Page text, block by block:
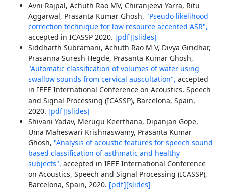
Avni Rajpal, Achuth Rao MV, Chiranjeevi Yarra, Ritu
Aggarwal, Prasanta Kumar Ghosh, "Pseudo likelihood
correction technique for low resource accented ASR",
accepted in ICASSP 2020. [pdf][slides]
Siddharth Subramani, Achuth Rao M V, Divya Giridhar,
Prasanna Suresh Hegde, Prasanta Kumar Ghosh,
"Automatic classification of volumes of water using
swallow sounds from cervical auscultation", accepted
in IEEE International Conference on Acoustics, Speech
and Signal Processing (ICASSP), Barcelona, Spain,
2020. [pdf][slides]
Shivani Yadav, Merugu Keerthana, Dipanjan Gope,
Uma Maheswari Krishnaswamy, Prasanta Kumar
Ghosh, "Analysis of acoustic features for speech sound
based classification of asthmatic and healthy
subjects", accepted in IEEE International Conference
on Acoustics, Speech and Signal Processing (ICASSP),
Barcelona, Spain, 2020. [pdf][slides]